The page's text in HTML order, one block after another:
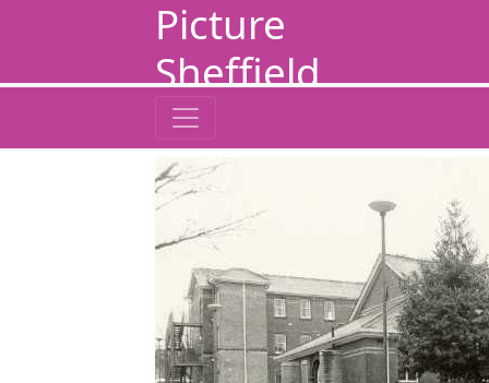
Picture
Sheffield